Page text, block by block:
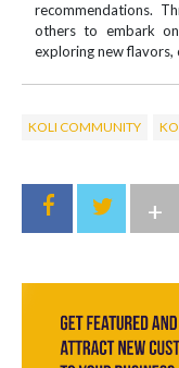
recommendations.
others to embark
exploring new flavors,
KOLI COMMUNITY
+